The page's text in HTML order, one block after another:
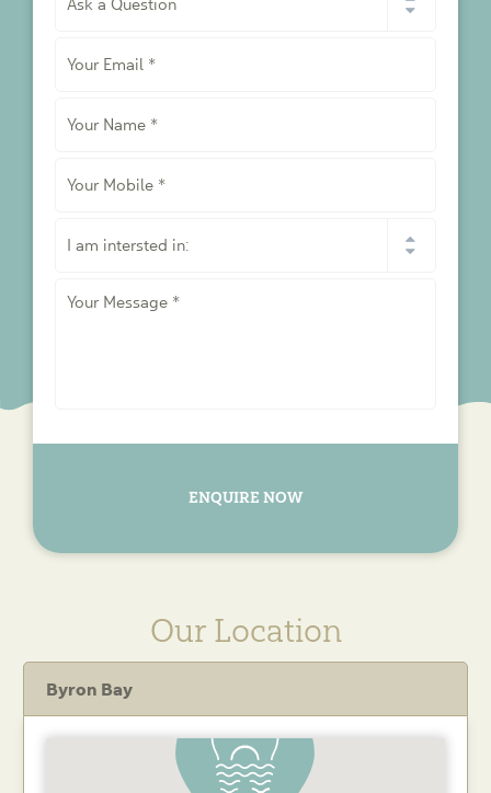
would
Email *
Name *
Mobile *
am
Message *
ENQUIRE NOW
Our Location
Byron Bay